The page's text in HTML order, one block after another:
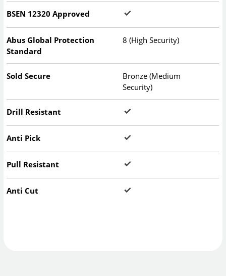
BSEN 12320 Approved
Abus Global Protection
Standard
8 (High Security)
Sold Secure
Bronze (Medium
Security)
Drill Resistant
Anti Pick
Pull Resistant
Anti Cut